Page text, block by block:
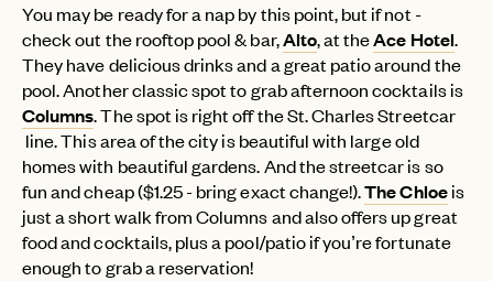
You may be ready for a nap by this point, but if not -
check out the rooftop pool & bar,Alto, at theAce Hotel.
They have delicious drinks and a great patio around the
pool. Another classic spot to grab afternoon cocktails is
Columns. The spot is right off the St. Charles Streetcar
line. This area of the city is beautiful with large old
homes with beautiful gardens. And the streetcar is so
fun and cheap ($1.25 - bring exact change!).The Chloeis
just a short walk from Columns and also offers up great
food and cocktails, plus a pool/patio if you’re fortunate
enough to grab a reservation!